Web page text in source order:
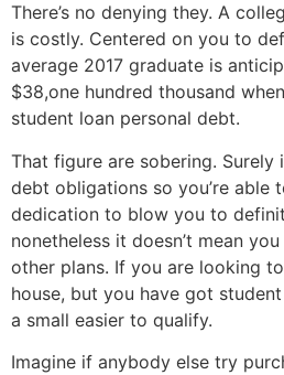
There’s no denying they. A
is costly. Centered on you to
average 2017 graduate is
$38,one hundred thousand
student loan personal debt.
That figure are sobering.
debt obligations so you’re able
dedication to blow you to
nonetheless it doesn’t mean
other plans. If you are looking
house, but you have got
a small easier to qualify.
Imagine if anybody else try